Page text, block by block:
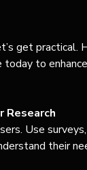
get practical.
today to
Research
Use
their